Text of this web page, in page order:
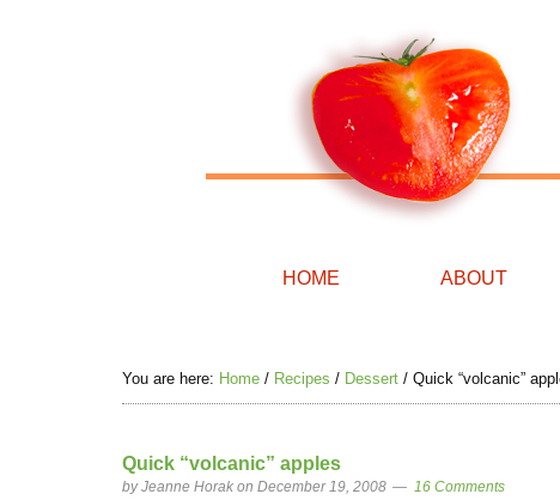
HOME ABOUT
You are here: Home / Recipes / Dessert / Quick “volcanic”
Quick “volcanic” apples
byJeanne Horak on December 19, 2008
16 Comments